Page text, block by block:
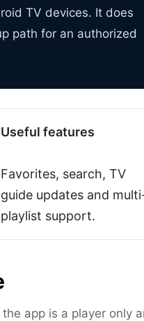
TV devices. It does
path for an authorized
Useful features
Favorites, search, TV
guide updates and
playlist support.
app is a player only